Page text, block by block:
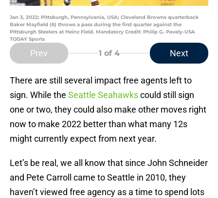
Jan 3, 2022; Pittsburgh, Pennsylvania, USA; Cleveland Browns quarterback
Baker Mayfield (6) throws a pass during the first quarter against the
Pittsburgh Steelers at Heinz Field. Mandatory Credit: Philip G. Pavely-USA
TODAY Sports
Prev 1 of 4 Next
There are still several impact free agents left to
sign. While the Seattle Seahawkscould still sign
one or two, they could also make other moves right
now to make 2022 better than what many 12s
might currently expect from next year.
Let’s be real, we all know that since John Schneider
and Pete Carroll came to Seattle in 2010, they
haven’t viewed free agency as a time to spend lots